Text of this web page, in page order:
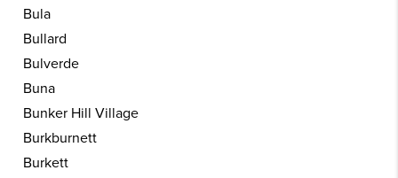
Bula
Bullard
Bulverde
Buna
Bunker Hill Village
Burkburnett
Burkett